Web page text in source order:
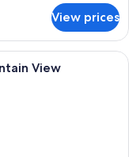
View prices
1 King Bed, Balcony,
View